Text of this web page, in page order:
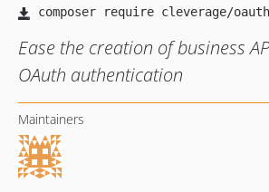
Ease the creation of business
OAuth authentication
Maintainers